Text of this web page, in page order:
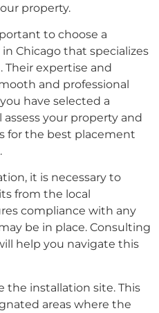
property.
to choose a
Chicago that specializes
Their expertise and
and professional
have selected a
your property and
for the best placement
it is necessary to
from the local
compliance with any
be in place. Consulting
help you navigate this
the installation site. This
areas where the